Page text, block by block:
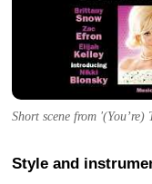
Short scene from
Style and